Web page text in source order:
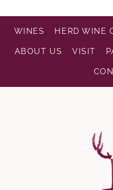
WINES HERD WINE
ABOUT US VISIT